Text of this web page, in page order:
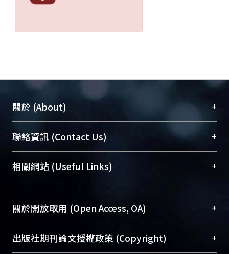
關於 (About) +
臺大位居世界頂尖大學之列，為永久珍藏及向國際
展現本校豐碩的研究成果及學術能量，圖書館整合
機構典藏（NTUR）與學術庫（AH）不同功能平
台，成為臺大學術典藏NTU scholars。期能整合研
成果。
To permanently archive and promote researcher
profiles and scholarly works, Library integrates the
services of “NTU Repository” with “Academic
聯絡資訊 (Contact Us) +
總館學科館員(Main Library)
醫學圖書館學科館員(Medical Library)
Sciences Library)
相關網站 (Useful Links) +
關於開放取用 (Open Access, OA) +
開放取用是從使用者角度提升資訊取用性的社會運
動，應用在學術研究上是透過將研究著作公開供使
出版社期刊論文授權政策 (Copyright) +